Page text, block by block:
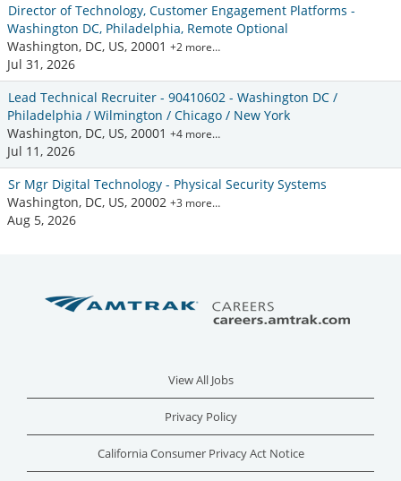
Director of Technology, Customer Engagement Platforms -
Washington DC, Philadelphia, Remote Optional
Washington, DC, US, 20001 +2 more…
Jul 31, 2026
Lead Technical Recruiter - 90410602 - Washington DC /
Philadelphia / Wilmington / Chicago / New York
Washington, DC, US, 20001 +4 more…
Jul 11, 2026
Sr Mgr Digital Technology - Physical Security Systems
Washington, DC, US, 20002 +3 more…
Aug 5, 2026
View All Jobs
Privacy Policy
California Consumer Privacy Act Notice